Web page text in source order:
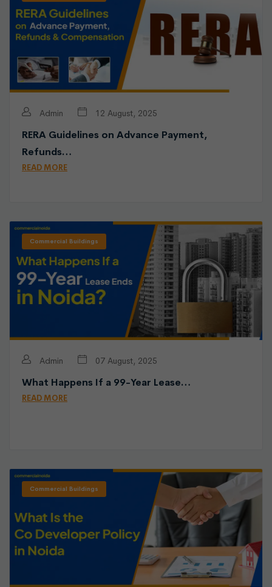
Admin 12 August, 2025
RERA Guidelines on Advance Payment,
Refunds…
READ MORE
Commercial Buildings
Admin 07 August, 2025
What Happens If a 99-Year Lease…
READ MORE
Commercial Buildings